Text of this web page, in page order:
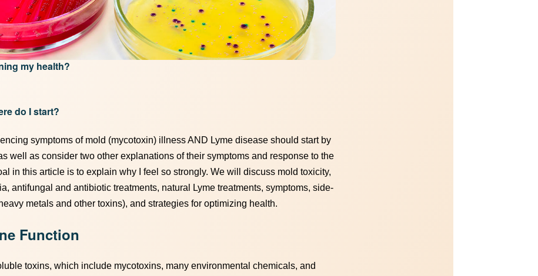
my health?
do I start?
symptoms of mold (mycotoxin) illness AND Lyme disease should start by
well as consider two other explanations of their symptoms and response to the
in this article is to explain why I feel so strongly. We will discuss mold toxicity,
antifungal and antibiotic treatments, natural Lyme treatments, symptoms, side-
metals and other toxins), and strategies for optimizing health.
Function
toxins, which include mycotoxins, many environmental chemicals, and